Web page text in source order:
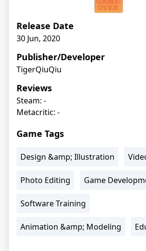
Release Date
30 Jun, 2020
Publisher/Developer
TigerQiuQiu
Reviews
Steam: -
Metacritic: -
Game Tags
Design &amp; Illustration
Photo Editing Game
Software Training
Animation &amp; Modeling